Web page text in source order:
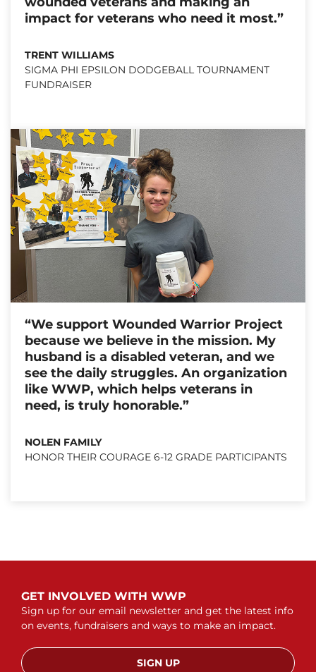
impact for veterans who need it most.”
TRENT WILLIAMS
SIGMA PHI EPSILON DODGEBALL TOURNAMENT
FUNDRAISER
“We support Wounded Warrior Project
because we believe in the mission. My
husband is a disabled veteran, and we
see the daily struggles. An organization
like WWP, which helps veterans in
need, is truly honorable.”
NOLEN FAMILY
HONOR THEIR COURAGE 6-12 GRADE PARTICIPANTS
GET INVOLVED WITH WWP
Sign up for our email newsletter and get the latest info
on events, fundraisers and ways to make an impact.
SIGN UP